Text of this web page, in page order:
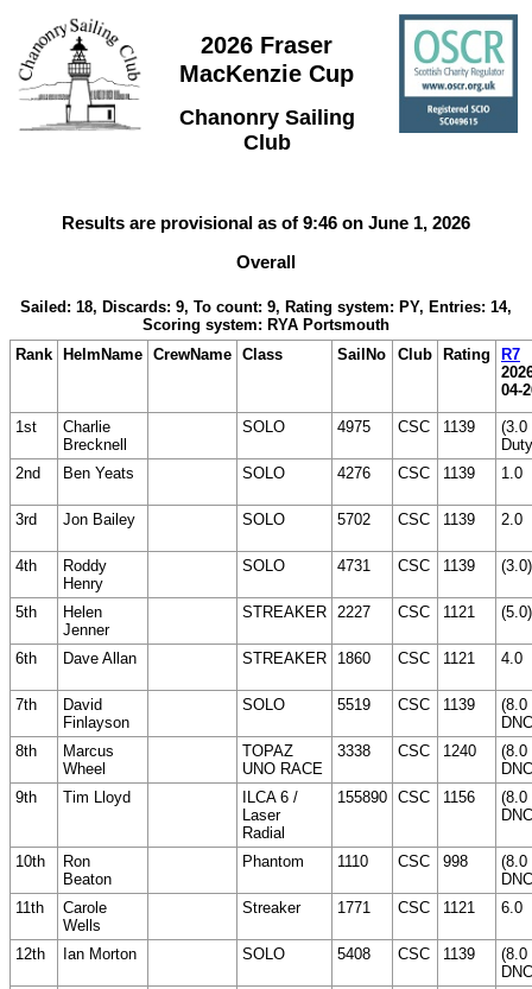
2026 Fraser
MacKenzie Cup
Chanonry Sailing
Club
Results are provisional as of 9:46 on June 1, 2026
Overall
Sailed: 18, Discards: 9, To count: 9, Rating system: PY, Entries: 14,
Scoring system: RYA Portsmouth
Rank HelmName CrewName Class SailNo Club Rating
R7
04-
1st
Charlie
Brecknell
SOLO 4975 CSC 1139
(3.0
2nd
Ben Yeats SOLO 4276 CSC 1139 1.0
3rd Jon Bailey SOLO 5702 CSC 1139 2.0
4th
Roddy
Henry
SOLO 4731 CSC 1139 (3.0)
5th
Helen
Jenner
STREAKER 2227 CSC 1121 (5.0)
6th Dave Allan STREAKER 1860 CSC 1121 4.0
7th
David
Finlayson
SOLO 5519 CSC 1139
(8.0
8th
Marcus
Wheel
TOPAZ
UNO RACE
3338 CSC 1240
(8.0
9th
Tim Lloyd
ILCA 6 /
Laser
Radial
155890 CSC 1156
(8.0
10th
Ron
Beaton
Phantom 1110 CSC 998
(8.0
11th
Carole
Wells
Streaker 1771 CSC 1121 6.0
12th Ian Morton SOLO 5408 CSC 1139
(8.0